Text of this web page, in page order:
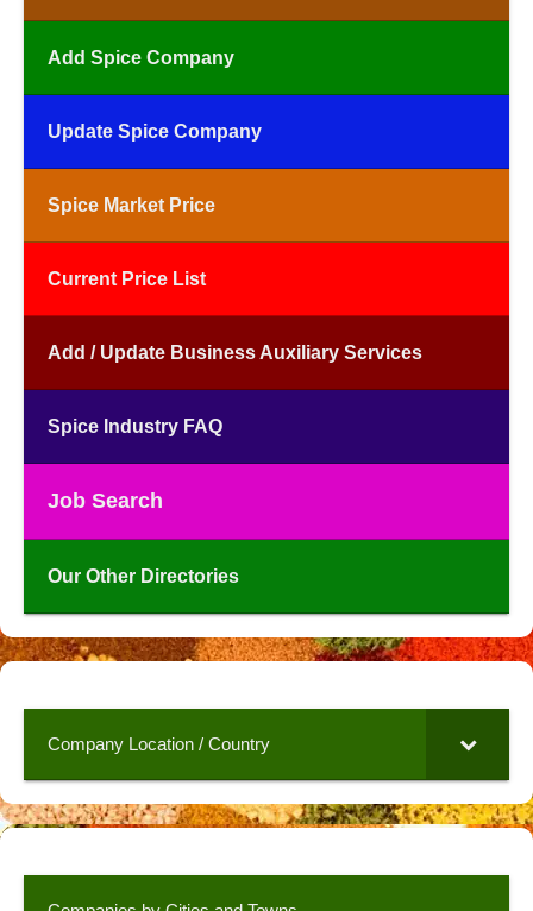
Add Spice Company
Update Spice Company
Spice Market Price
Current Price List
Add / Update Business Auxiliary Services
Spice Industry FAQ
Job Search
Our Other Directories
Company Location / Country